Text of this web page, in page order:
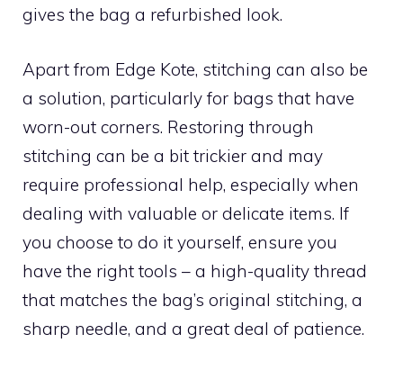
gives the bag a refurbished look.
Apart from Edge Kote, stitching can also be
a solution, particularly for bags that have
worn-out corners. Restoring through
stitching can be a bit trickier and may
require professional help, especially when
dealing with valuable or delicate items. If
you choose to do it yourself, ensure you
have the right tools – a high-quality thread
that matches the bag’s original stitching, a
sharp needle, and a great deal of patience.